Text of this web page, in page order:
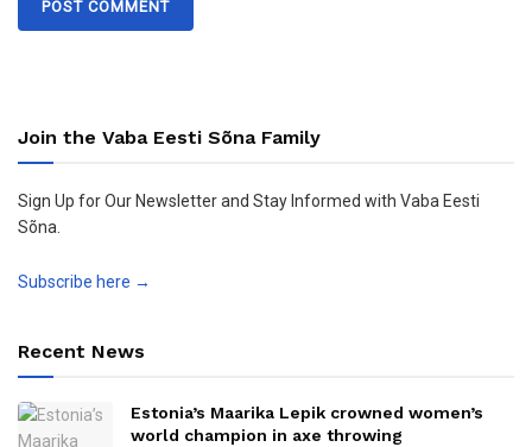
Join the Vaba Eesti Sõna Family
Sign Up for Our Newsletter and Stay Informed with Vaba Eesti
Sõna.
Subscribe here →
Recent News
Estonia’s Maarika Lepik crowned women’s
world champion in axe throwing